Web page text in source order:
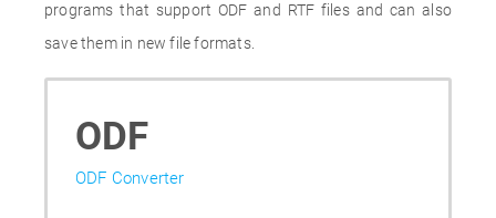
programs that support ODF and RTF files and can also
save them in new file formats.
ODF
ODF Converter